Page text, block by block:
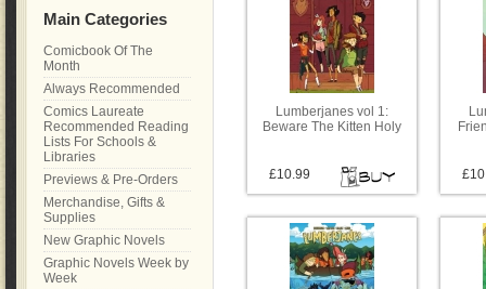
Lumberjanes vol 1:
Beware The Kitten Holy
£10.99
Main Categories
Comicbook Of The
Month
Always Recommended
Comics Laureate
Recommended Reading
Lists For Schools &
Libraries
Previews & Pre-Orders
Merchandise, Gifts &
Supplies
New Graphic Novels
Graphic Novels Week by
Week